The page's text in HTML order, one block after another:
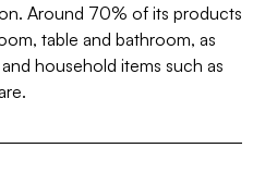
Around 70% of its products
table and bathroom, as
household items such as